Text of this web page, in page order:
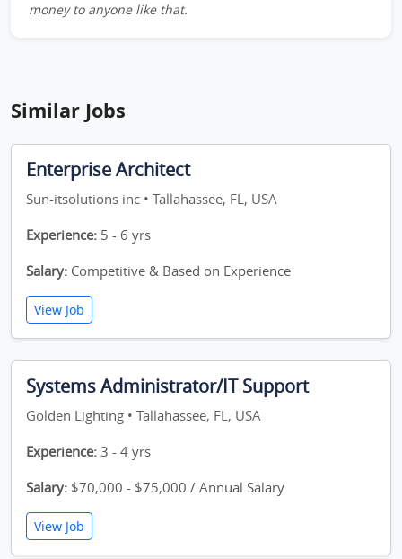
money to anyone like that.
Similar Jobs
Enterprise Architect
Sun-itsolutions inc • Tallahassee, FL, USA
Experience: 5 - 6 yrs
Salary: Competitive & Based on Experience
View Job
Systems Administrator/IT Support
Golden Lighting • Tallahassee, FL, USA
Experience: 3 - 4 yrs
Salary: $70,000 - $75,000 / Annual Salary
View Job